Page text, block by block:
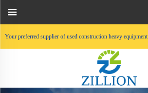
Your preferred supplier of used construction heavy equipment